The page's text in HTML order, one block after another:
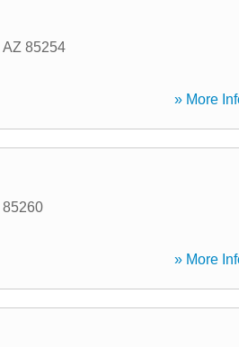
AZ 85254
» More
85260
» More